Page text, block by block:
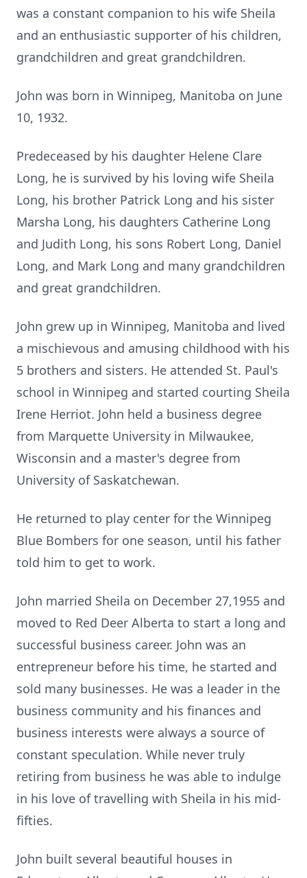
was a constant companion to his wife Sheila
and an enthusiastic supporter of his children,
grandchildren and great grandchildren.
John was born in Winnipeg, Manitoba on June
10, 1932.
Predeceased by his daughter Helene Clare
Long, he is survived by his loving wife Sheila
Long, his brother Patrick Long and his sister
Marsha Long, his daughters Catherine Long
and Judith Long, his sons Robert Long, Daniel
Long, and Mark Long and many grandchildren
and great grandchildren.
John grew up in Winnipeg, Manitoba and lived
a mischievous and amusing childhood with his
5 brothers and sisters. He attended St. Paul's
school in Winnipeg and started courting Sheila
Irene Herriot. John held a business degree
from Marquette University in Milwaukee,
Wisconsin and a master's degree from
University of Saskatchewan.
He returned to play center for the Winnipeg
Blue Bombers for one season, until his father
told him to get to work.
John married Sheila on December 27,1955 and
moved to Red Deer Alberta to start a long and
successful business career. John was an
entrepreneur before his time, he started and
sold many businesses. He was a leader in the
business community and his finances and
business interests were always a source of
constant speculation. While never truly
retiring from business he was able to indulge
in his love of travelling with Sheila in his mid-
fifties.
John built several beautiful houses in